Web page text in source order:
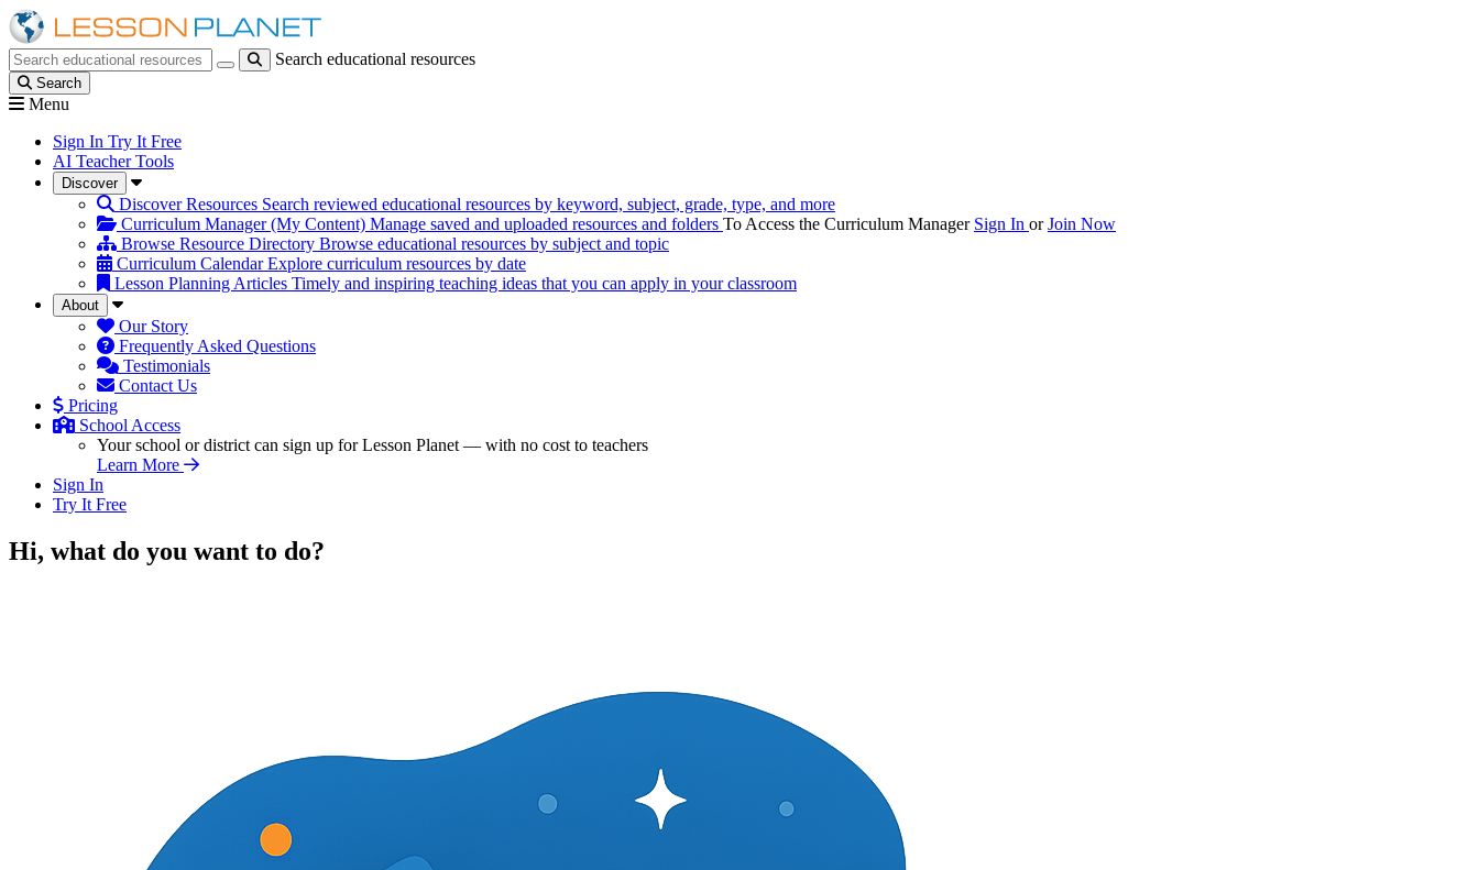
Search educational resources Search educational resources
Search
Menu
Sign In Try It Free
AI Teacher Tools
Discover
Discover Resources Search reviewed educational resources by keyword, subject, grade, type, and more
Curriculum Manager (My Content) Manage saved and uploaded resources and folders To Access the Curriculum Manager Sign In orJoin Now
Browse Resource Directory Browse educational resources by subject and topic
Curriculum CalendarExplore curriculum resources by date
Lesson Planning Articles Timely and inspiring teaching ideas that you can apply in your classroom
About
Our Story
Frequently Asked Questions
Testimonials
Contact Us
Pricing
School Access
Your school or district can sign up for Lesson Planet — with no cost to teachers
Learn More
Sign In
Try It Free
Hi, what do you want to do?